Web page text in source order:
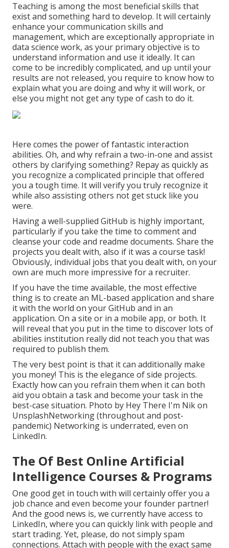
Teaching is among the most beneficial skills that
exist and something hard to develop. It will certainly
enhance your communication skills and
management, which are exceptionally appropriate in
data science work, as your primary objective is to
understand information and use it ideally. It can
come to be incredibly complicated, and up until your
results are not released, you require to know how to
explain what you are doing and why it will work, or
else you might not get any type of cash to do it.
Here comes the power of fantastic interaction
abilities. Oh, and why refrain a two-in-one and assist
others by clarifying something? Repay as quickly as
you recognize a complicated principle that offered
you a tough time. It will verify you truly recognize it
while also assisting others not get stuck like you
were.
Having a well-supplied GitHub is highly important,
particularly if you take the time to comment and
cleanse your code and readme documents. Share the
projects you dealt with, also if it was a course task!
Obviously, individual jobs that you dealt with, on your
own are much more impressive for a recruiter.
If you have the time available, the most effective
thing is to create an ML-based application and share
it with the world on your GitHub and in an
application. On a site or in a mobile app, or both. It
will reveal that you put in the time to discover lots of
abilities institution really did not teach you that was
required to publish them.
The very best point is that it can additionally make
you money! This is the elegance of side projects.
Exactly how can you refrain them when it can both
aid you obtain a task and become your task in the
best-case situation. Photo by Hey There I'm Nikon
UnsplashNetworking (throughout and post-
pandemic) Networking is underrated, even on
LinkedIn.
The Of Best Online Artificial
Intelligence Courses & Programs
One good get in touch with will certainly offer you a
job chance and even become your founder partner!
And the good news is, we currently have access to
LinkedIn, where you can quickly link with people and
start trading. Yet, please, do not simply spam
connections. Attach with people with the exact same